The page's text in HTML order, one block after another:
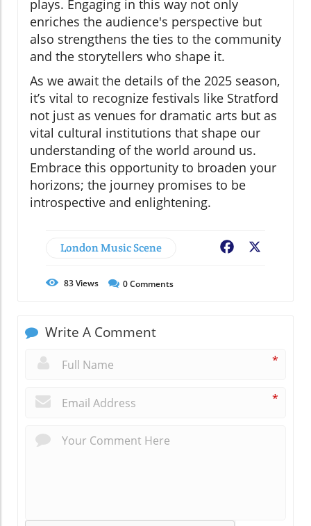
plays. Engaging in this way not only
enriches the audience's perspective but
also strengthens the ties to the community
and the storytellers who shape it.
As we await the details of the 2025 season,
it’s vital to recognize festivals like Stratford
not just as venues for dramatic arts but as
vital cultural institutions that shape our
understanding of the world around us.
Embrace this opportunity to broaden your
horizons; the journey promises to be
introspective and enlightening.
London Music Scene Facebook
83Views 0Comments
Write A Comment
*
*